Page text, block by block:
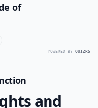
of
POWERED BY QUIZRS
and